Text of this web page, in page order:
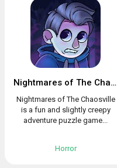
Nightmares of The Chaosville
Nightmares of The Chaosville
is a fun and slightly creepy
adventure puzzle game...
Horror